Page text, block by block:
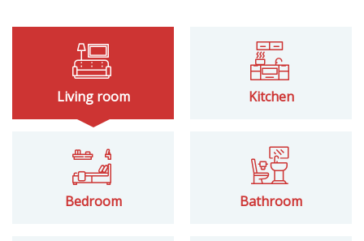
Living room Kitchen
Bedroom Bathroom